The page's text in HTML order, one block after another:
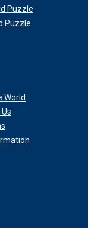
Puzzle
Puzzle
World